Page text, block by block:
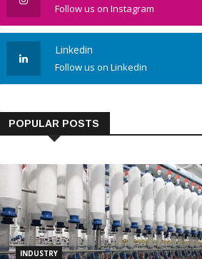
Follow us on Instagram
Linkedin
Follow us on Linkedin
POPULAR POSTS
INDUSTRY